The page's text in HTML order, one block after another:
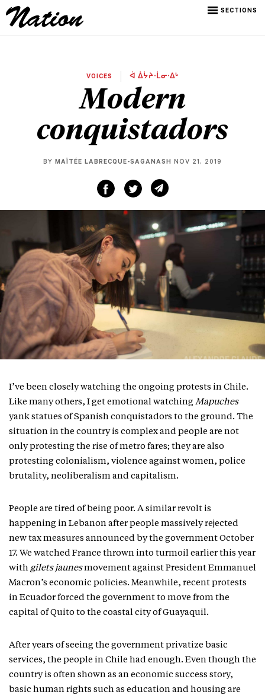
SECTIONS
VOICES ᐋ ᐄᔮᔨᐧᒫᓂᐧᐃᒡ
Modern
conquistadors
BY MAÏTÉE LABRECQUE-SAGANASH NOV 21, 2019
I’ve been closely watching the ongoing protests in Chile.
Like many others, I get emotional watching Mapuches
yank statues of Spanish conquistadors to the ground. The
situation in the country is complex and people are not
only protesting the rise of metro fares; they are also
protesting colonialism, violence against women, police
brutality, neoliberalism and capitalism.
People are tired of being poor. A similar revolt is
happening in Lebanon after people massively rejected
new tax measures announced by the government October
17. We watched France thrown into turmoil earlier this year
with gilets jaunesmovement against President Emmanuel
Macron’s economic policies. Meanwhile, recent protests
in Ecuador forced the government to move from the
capital of Quito to the coastal city of Guayaquil.
After years of seeing the government privatize basic
services, the people in Chile had enough. Even though the
country is often shown as an economic success story,
basic human rights such as education and housing are